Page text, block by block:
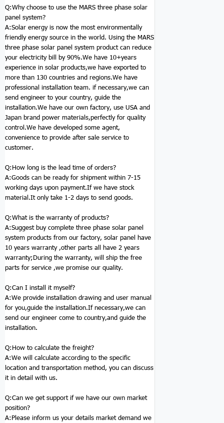
Q:Why choose to use the MARS three phase solar
panel system?
A:Solar energy is now the most environmentally
friendly energy source in the world. Using the MARS
three phase solar panel system product can reduce
your electricity bill by 90%.We have 10+years
experience in solar products,we have exported to
more than 130 countries and regions.We have
professional installation team. if necessary,we can
send engineer to your country, guide the
installation.We have our own factory, use USA and
Japan brand power materials,perfectly for quality
control.We have developed some agent,
convenience to provide after sale service to
customer.
Q:How long is the lead time of orders?
A:Goods can be ready for shipment within 7-15
working days upon payment.If we have stock
material.It only take 1-2 days to send goods.
Q:What is the warranty of products?
A:Suggest buy complete three phase solar panel
system products from our factory, solar panel have
10 years warranty ,other parts all have 2 years
warranty;During the warranty, will ship the free
parts for service ,we promise our quality.
Q:Can I install it myself?
A:We provide installation drawing and user manual
for you,guide the installation.If necessary,we can
send our engineer come to country,and guide the
installation.
Q:How to calculate the freight?
A:We will calculate according to the specific
location and transportation method, you can discuss
it in detail with us.
Q:Can we get support if we have our own market
position?
A:Please inform us your details market demand we